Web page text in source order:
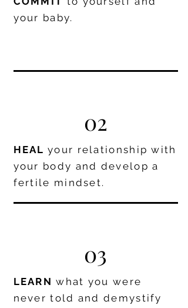
your baby.
02
HEAL your relationship with
your body and develop a
fertile mindset.
03
LEARNwhat you were
never told and demystify